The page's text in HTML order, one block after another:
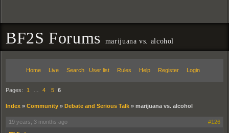
BF2S Forums marijuana vs. alcohol
Home Live Search User list Rules Help Register Login
Pages: 1 4 5 6
Index » Community » Debate and Serious Talk » marijuana vs. alcohol
19 years, 3 months ago #126